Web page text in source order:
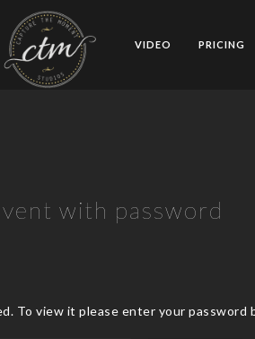
VIDEO PRICING
with password
To view it please enter your password